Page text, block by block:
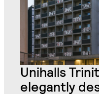
Unihalls
elegantly